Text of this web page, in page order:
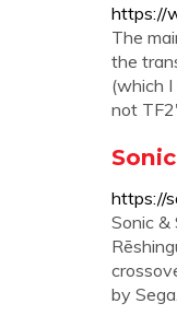
https://
The
the
(which
not
https://
Sonic &
by Sega.